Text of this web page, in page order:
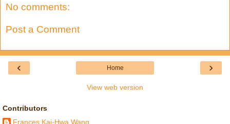
No comments:
Post a Comment
‹ ›
Home
View web version
Contributors
Frances Kai-Hwa Wang